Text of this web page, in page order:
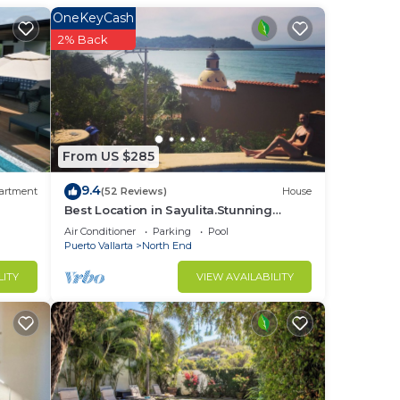
at
From US $285
OneKeyCash
2% Back
9.4(52 Reviews) House
Best Location in Sayulita.Stunning
Ocean Views. 2 min walk to beach
Air Conditioner Parking
Pool
Puerto Vallarta
North End
VIEW AVAILABILITY